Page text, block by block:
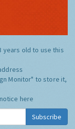
years old to use this
Monitor" to store it,
here
Subscribe